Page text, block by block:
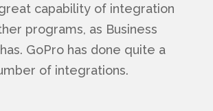
capability of integration
programs, as Business
GoPro has done quite a
of integrations.